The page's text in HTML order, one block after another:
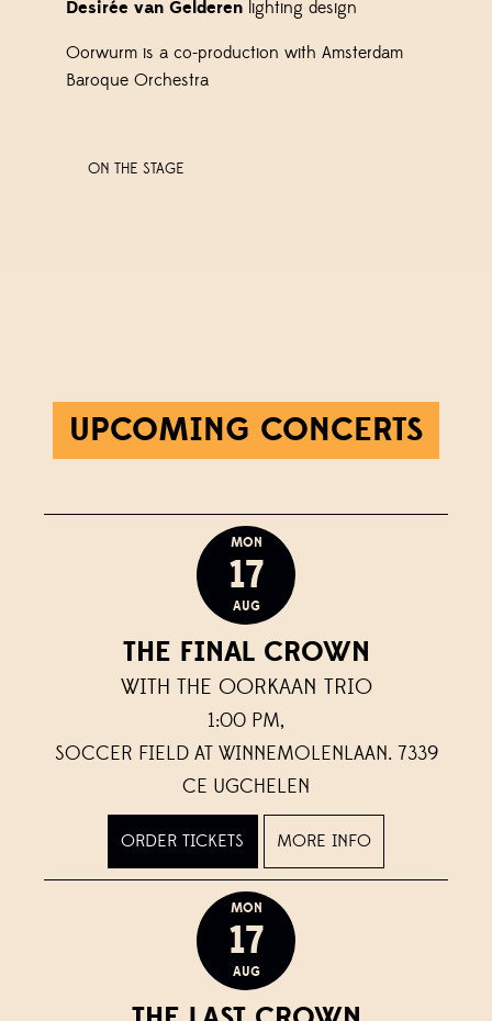
Desirée van Gelderen lighting design
Oorwurm is a co-production with Amsterdam
Baroque Orchestra
ON THE STAGE
UPCOMING CONCERTS
MON
17
AUG
THE FINAL CROWN
WITH THE OORKAAN TRIO
1:00 PM,
SOCCER FIELD AT WINNEMOLENLAAN. 7339
CE UGCHELEN
ORDER TICKETS MORE INFO
MON
17
AUG